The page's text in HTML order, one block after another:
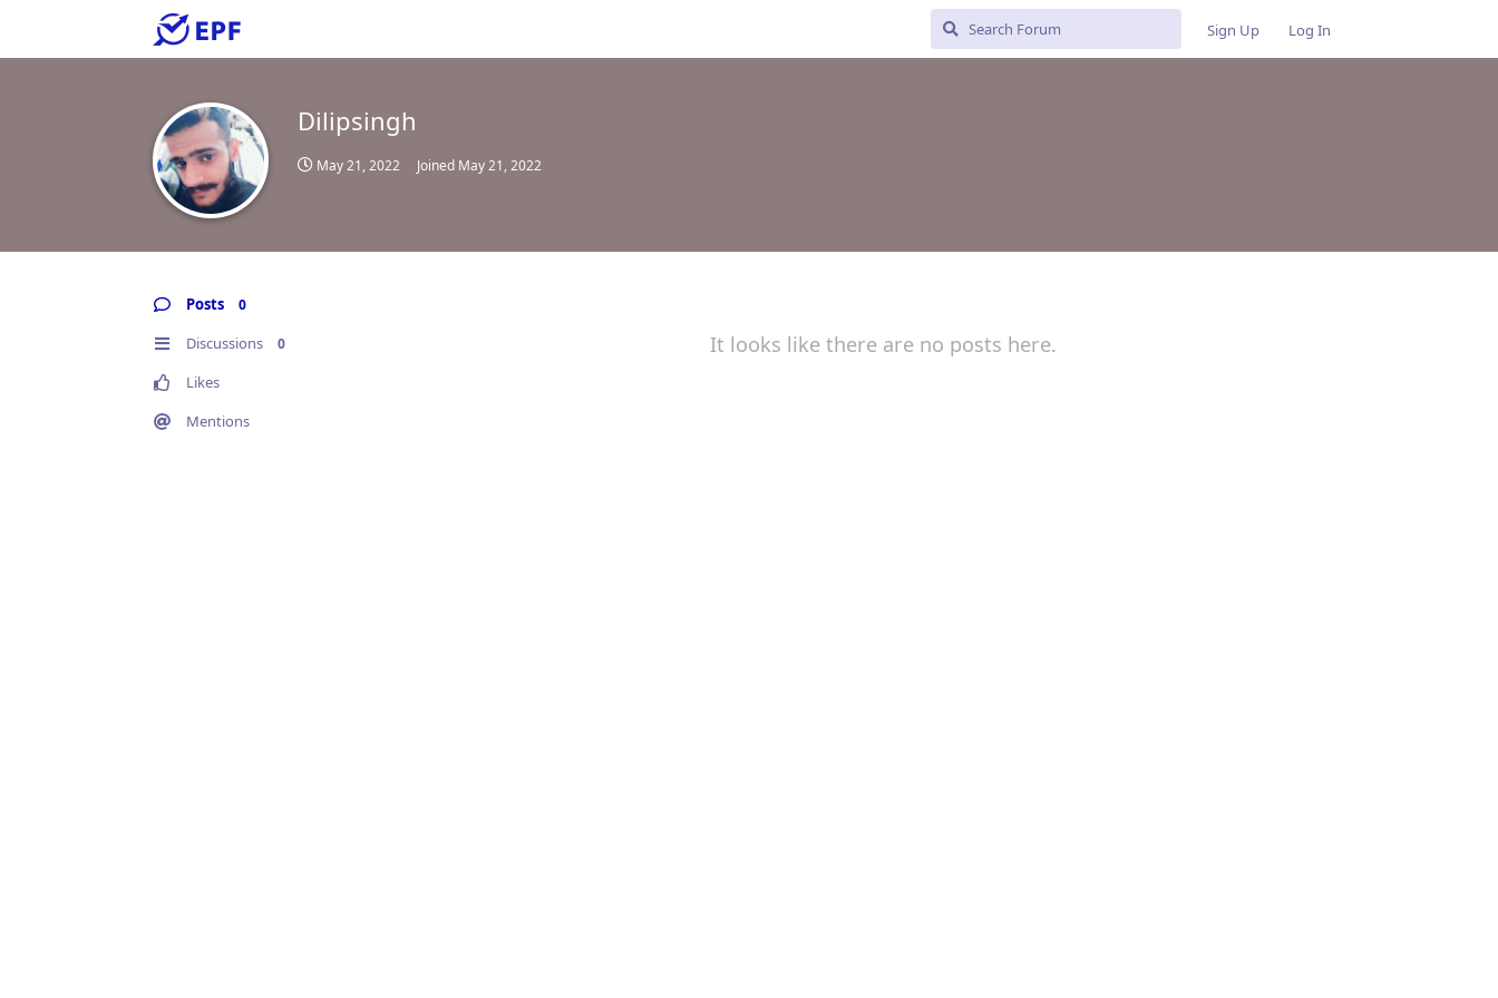
Sign Up Log In
Dilipsingh
May 21, 2022 Joined May 21, 2022
Posts 0
Discussions 0
Likes
Mentions
It looks like there are no posts here.